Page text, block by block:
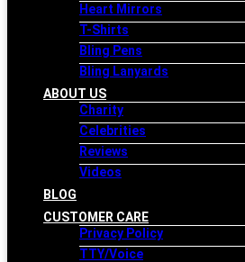
Heart Mirrors
T-Shirts
Bling Pens
Bling Lanyards
ABOUT US
Charity
Celebrities
Reviews
Videos
BLOG
CUSTOMER CARE
Privacy Policy
TTY/Voice